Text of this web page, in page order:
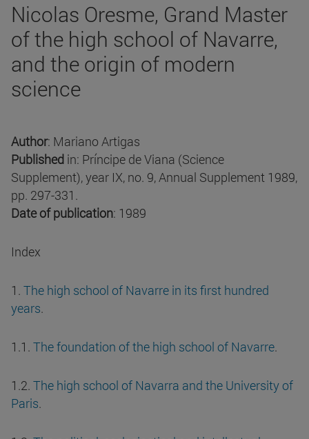
Nicolas Oresme, Grand Master
of the high school of Navarre,
and the origin of modern
science
Author: Mariano Artigas
Published in: Príncipe de Viana (Science
Supplement), year IX, no. 9, Annual Supplement 1989,
pp. 297-331.
Date of publication: 1989
Index
1. The high school of Navarre in its first hundred
years.
1.1. The foundation of the high school of Navarre.
1.2. The high school of Navarra and the University of
Paris.